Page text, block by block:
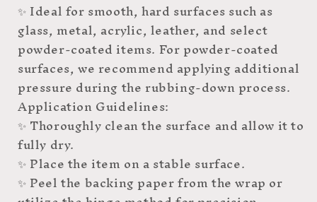
✨ Ideal for smooth, hard surfaces such as
glass, metal, acrylic, leather, and select
powder-coated items. For powder-coated
surfaces, we recommend applying additional
pressure during the rubbing-down process.
Application Guidelines:
✨ Thoroughly clean the surface and allow it to
fully dry.
✨ Place the item on a stable surface.
✨ Peel the backing paper from the wrap or